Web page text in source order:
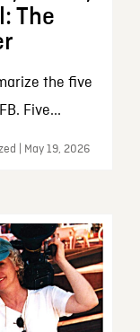
The
the five
Five...
| May 19, 2026